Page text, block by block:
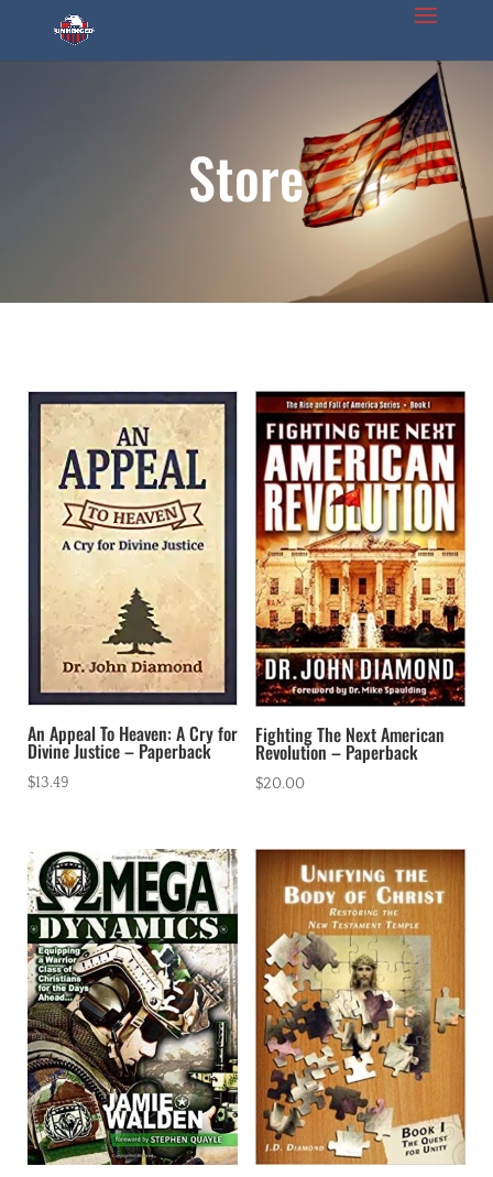
Store
An Appeal To Heaven: A Cry for
Divine Justice – Paperback
$13.49
Fighting The Next American
Revolution – Paperback
$20.00